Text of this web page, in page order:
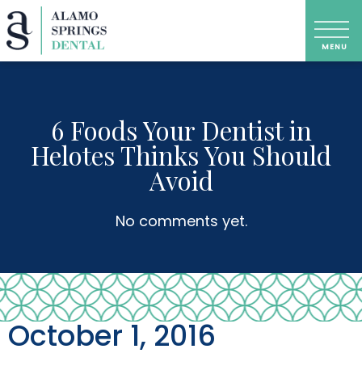
6 Foods Your Dentist in
Helotes Thinks You Should
Avoid
No comments yet.
October 1, 2016